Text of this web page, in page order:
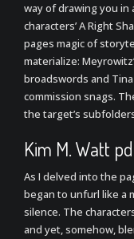
way of drawing you in
characters’ A Right
pages magic of
materialize:
broadswords and
commission snags.
the target’s
Kim M. Watt
As I delved into the
began to unfurl like a
silence. The
and yet, somehow,